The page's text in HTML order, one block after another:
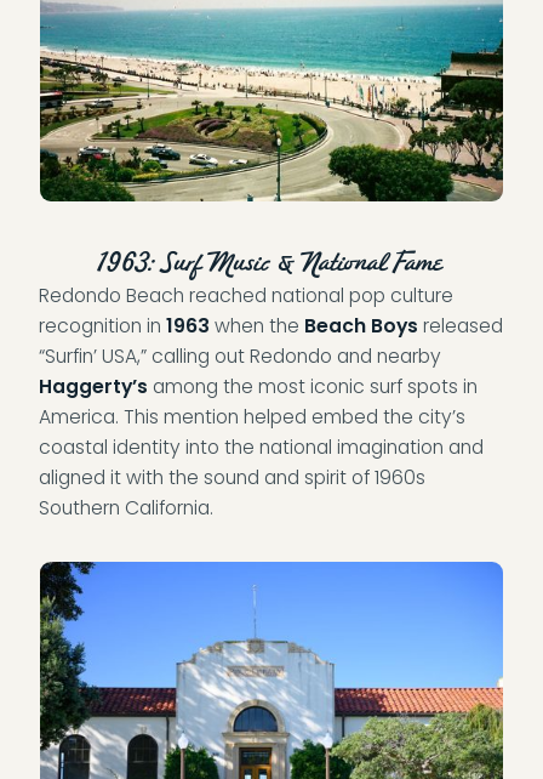
1963: Surf Music & National Fame
Redondo Beach reached national pop culture
recognition in1963 when the Beach Boys released
“Surfin’ USA,” calling out Redondo and nearby
Haggerty’s among the most iconic surf spots in
America. This mention helped embed the city’s
coastal identity into the national imagination and
aligned it with the sound and spirit of 1960s
Southern California.